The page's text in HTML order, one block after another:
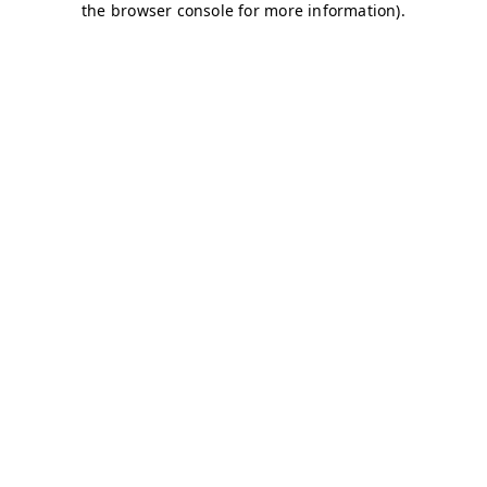
the browser console for more information).